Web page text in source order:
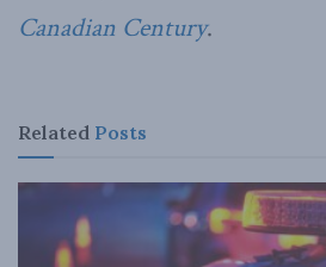
Canadian Century.
Related Posts